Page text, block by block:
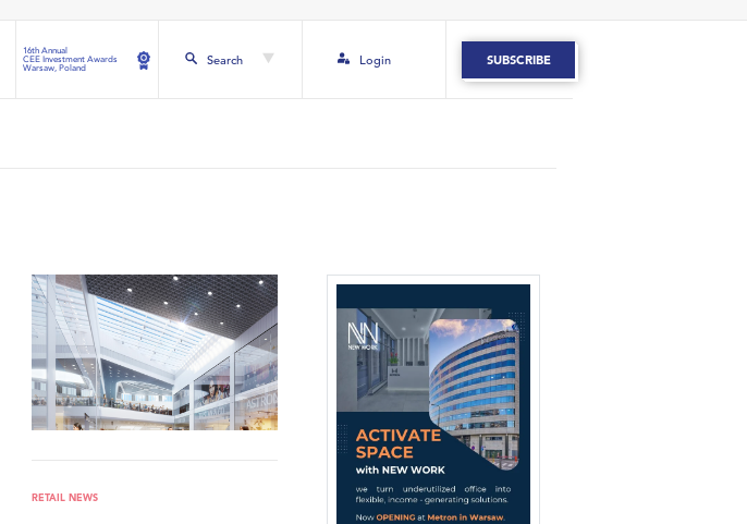
16th Annual
CEE Investment Awards
Warsaw, Poland
Search Login SUBSCRIBE
RETAIL NEWS